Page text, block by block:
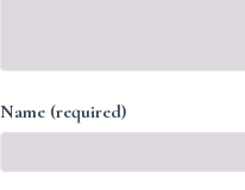
Name (required)